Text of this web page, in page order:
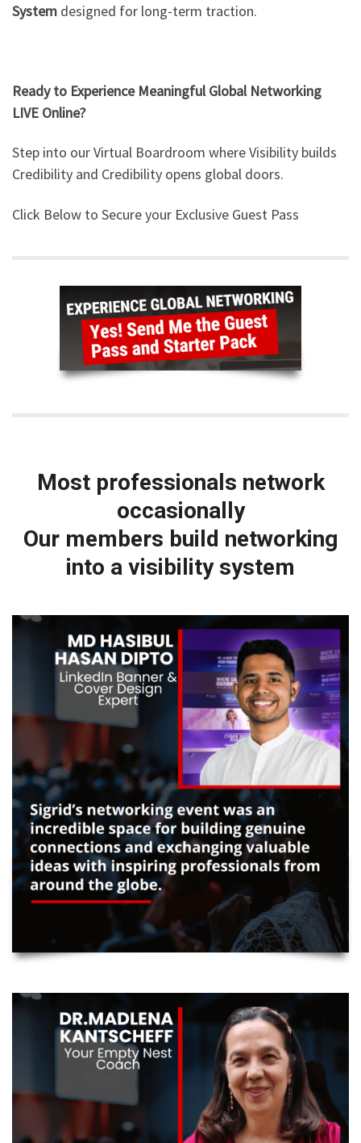
System designed for long-term traction.
Ready to Experience Meaningful Global Networking
LIVE Online?
Step into our Virtual Boardroom where Visibility builds
Credibility and Credibility opens global doors.
Click Below to Secure your Exclusive Guest Pass
Most professionals network
occasionally
Our members build networking
into a visibility system